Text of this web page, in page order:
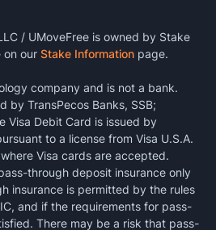
/ UMoveFree is owned by Stake
on our Stake Information page.
company and is not a bank.
by TransPecos Banks, SSB;
Visa Debit Card is issued by
to a license from Visa U.S.A.
Visa cards are accepted.
through deposit insurance only
insurance is permitted by the rules
and if the requirements for pass-
There may be a risk that pass-